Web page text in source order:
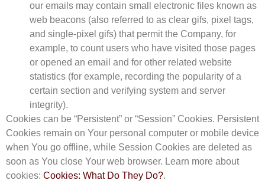
our emails may contain small electronic files known as
web beacons (also referred to as clear gifs, pixel tags,
and single-pixel gifs) that permit the Company, for
example, to count users who have visited those pages
or opened an email and for other related website
statistics (for example, recording the popularity of a
certain section and verifying system and server
integrity).
Cookies can be “Persistent” or “Session” Cookies. Persistent
Cookies remain on Your personal computer or mobile device
when You go offline, while Session Cookies are deleted as
soon as You close Your web browser. Learn more about
cookies: Cookies: What Do They Do?.